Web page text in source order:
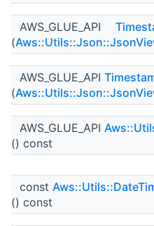
AWS_GLUE_API
(
AWS_GLUE_API
(
AWS_GLUE_API
() const
const
() const